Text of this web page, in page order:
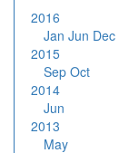
2016
Jan Jun Dec
2015
Sep Oct
2014
Jun
2013
May